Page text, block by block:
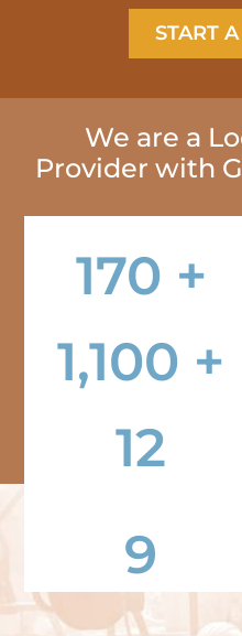
START
We are a
Provider with
170 +
1,100 +
12
9